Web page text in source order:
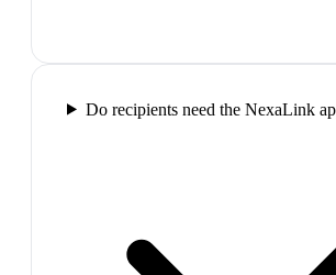
Do recipients need the NexaLink